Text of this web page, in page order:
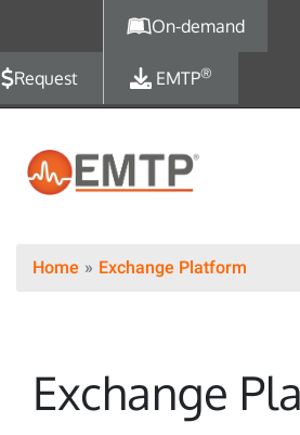
On-demand
Request EMTP®
Home Exchange Platform
Exchange